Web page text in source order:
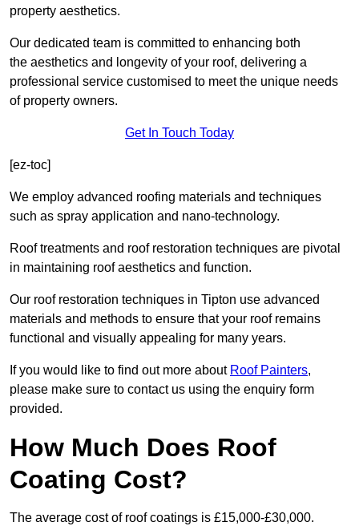
property aesthetics.
Our dedicated team is committed to enhancing both
the aesthetics and longevity of your roof, delivering a
professional service customised to meet the unique needs
of property owners.
Get In Touch Today
[ez-toc]
We employ advanced roofing materials and techniques
such as spray application and nano-technology.
Roof treatments and roof restoration techniques are pivotal
in maintaining roof aesthetics and function.
Our roof restoration techniques in Tipton use advanced
materials and methods to ensure that your roof remains
functional and visually appealing for many years.
If you would like to find out more about Roof Painters,
please make sure to contact us using the enquiry form
provided.
How Much Does Roof
Coating Cost?
The average cost of roof coatings is £15,000-£30,000.